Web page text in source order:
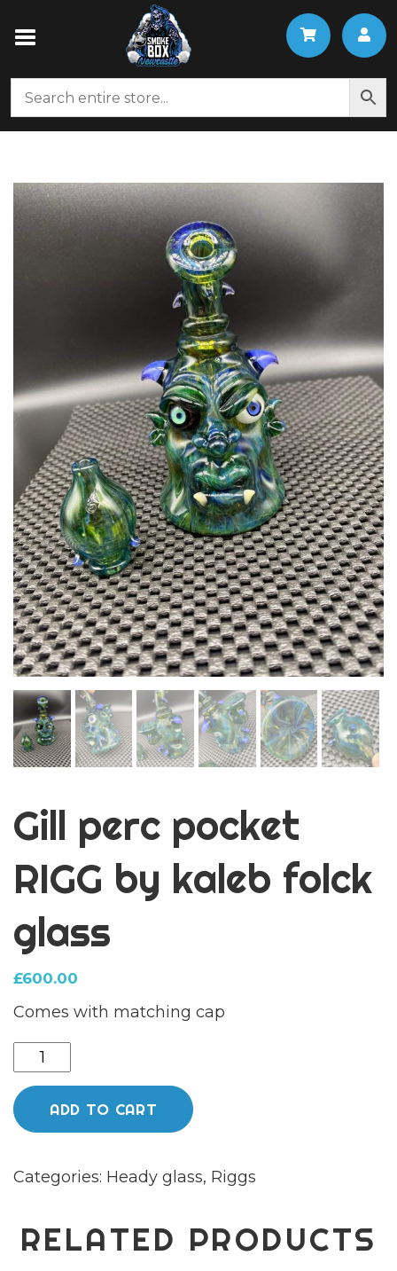
Gill perc pocket
RIGG by kaleb folck
glass
£600.00
Comes with matching cap
perc
pocket
RIGG
kaleb
glass
quantity
ADD TO CART
Categories: Heady glass, Riggs
RELATED PRODUCTS